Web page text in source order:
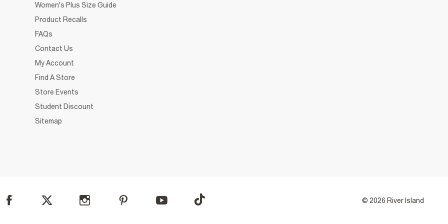
Women's Plus Size Guide
Product Recalls
FAQs
Contact Us
My Account
Find A Store
Store Events
Student Discount
Sitemap
© 2026 River Island